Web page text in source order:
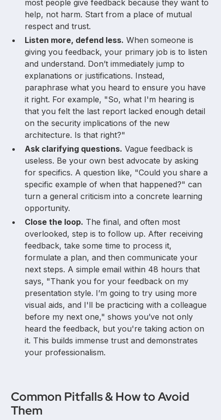
most people give feedback because they want to
help, not harm. Start from a place of mutual
respect and trust.
Listen more, defend less. When someone is
giving you feedback, your primary job is to listen
and understand. Don’t immediately jump to
explanations or justifications. Instead,
paraphrase what you heard to ensure you have
it right. For example, "So, what I'm hearing is
that you felt the last report lacked enough detail
on the security implications of the new
architecture. Is that right?"
Ask clarifying questions. Vague feedback is
useless. Be your own best advocate by asking
for specifics. A question like, "Could you share a
specific example of when that happened?" can
turn a general criticism into a concrete learning
opportunity.
Close the loop. The final, and often most
overlooked, step is to follow up. After receiving
feedback, take some time to process it,
formulate a plan, and then communicate your
next steps. A simple email within 48 hours that
says, "Thank you for your feedback on my
presentation style. I’m going to try using more
visual aids, and I'll be practicing with a colleague
before my next one," shows you’ve not only
heard the feedback, but you're taking action on
it. This builds immense trust and demonstrates
your professionalism.
Common Pitfalls & How to Avoid
Them